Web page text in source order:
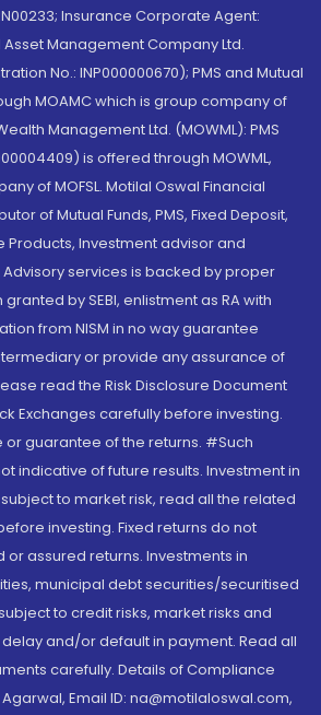
Insurance Corporate Agent:
Asset Management Company Ltd.
No.: INP000000670); PMS and Mutual
MOAMC which is group company of
Management Ltd. (MOWML): PMS
is offered through MOWML,
of MOFSL. Motilal Oswal Financial
of Mutual Funds, PMS, Fixed Deposit,
Products, Investment advisor and
Advisory services is backed by proper
by SEBI, enlistment as RA with
from NISM in no way guarantee
or provide any assurance of
read the Risk Disclosure Document
Exchanges carefully before investing.
or guarantee of the returns. #Such
indicative of future results. Investment in
to market risk, read all the related
investing. Fixed returns do not
assured returns. Investments in
municipal debt securities/securitised
to credit risks, market risks and
and/or default in payment. Read all
carefully. Details of Compliance
Email ID: na@motilaloswal.com,